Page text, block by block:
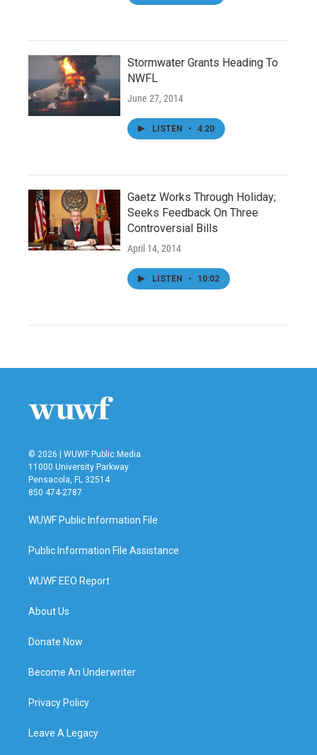
Stormwater Grants Heading To
NWFL
June 27, 2014
LISTEN • 4:20
Gaetz Works Through Holiday;
Seeks Feedback On Three
Controversial Bills
April 14, 2014
LISTEN • 10:02
© 2026 | WUWF Public Media
11000 University Parkway
Pensacola, FL 32514
850 474-2787
WUWF Public Information File
Public Information File Assistance
WUWF EEO Report
About Us
Donate Now
Become An Underwriter
Privacy Policy
Leave A Legacy